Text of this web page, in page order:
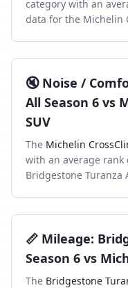
category with an
data for the Michelin
🔇 Noise /
All Season 6 vs
SUV
The Michelin
with an average rank
Bridgestone Turanza
📏 Mileage:
Season 6 vs
The Bridgestone